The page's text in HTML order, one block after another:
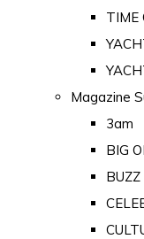
TIME
Magazine
3am
BIG
BUZZ